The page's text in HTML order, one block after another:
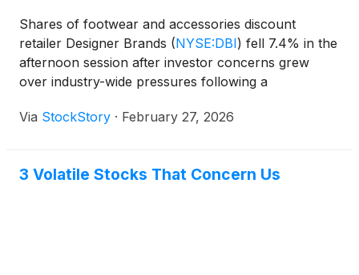
Shares of footwear and accessories discount
retailer Designer Brands (NYSE:DBI) fell 7.4% in the
afternoon session after investor concerns grew
over industry-wide pressures following a
from the U.S. Bureau of Labor Statistics showed the
highlighted a jump in margins for apparel, footwear,
Via StockStory · February 27, 2026
3 Volatile Stocks That Concern Us